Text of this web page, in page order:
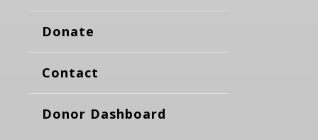
Donate
Contact
Donor Dashboard